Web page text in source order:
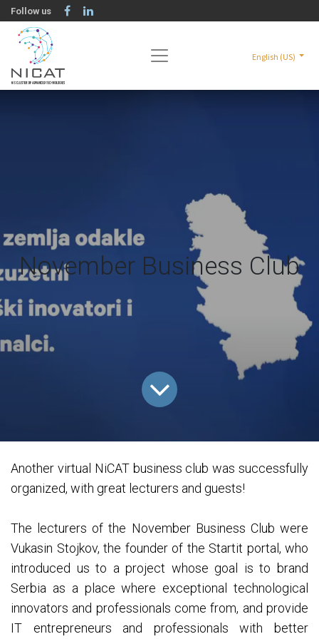
Follow us
English (US)
November Business Club
Another virtual NiCAT business club was successfully
organized, with great lecturers and guests!
The lecturers of the November Business Club were
Vukasin Stojkov, the founder of the Startit portal, who
introduced us to a project whose goal is to brand
Serbia as a place where exceptional technological
innovators and professionals come from, and provide
IT entrepreneurs and professionals with better